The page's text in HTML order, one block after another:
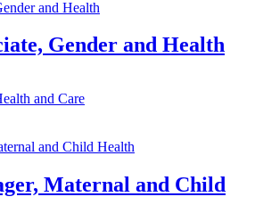
Gender and Health
and Care
Maternal and Child